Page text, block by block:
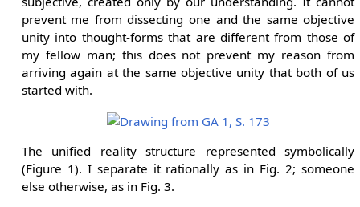
prevent me from dissecting one and the same objective
unity into thought-forms that are different from those of
my fellow man; this does not prevent my reason from
arriving again at the same objective unity that both of us
started with.
The unified reality structure represented symbolically
(Figure 1). I separate it rationally as in Fig. 2; someone
else otherwise, as in Fig. 3.